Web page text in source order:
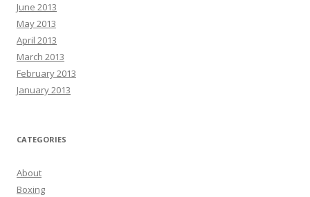
June 2013
May 2013
April 2013
March 2013
February 2013
January 2013
CATEGORIES
About
Boxing